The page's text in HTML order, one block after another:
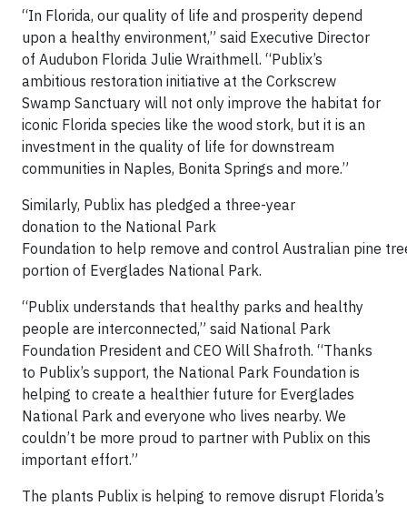
“In Florida, our quality of life and prosperity depend
upon a healthy environment,” said Executive Director
of Audubon Florida Julie Wraithmell. “Publix’s
ambitious restoration initiative at the Corkscrew
Swamp Sanctuary will not only improve the habitat for
iconic Florida species like the wood stork, but it is an
investment in the quality of life for downstream
communities in Naples, Bonita Springs and more.”
Similarly, Publix has pledged a three-year
donation to the National Park
Foundation to help remove and control Australian pine
portion of Everglades National Park.
“Publix understands that healthy parks and healthy
people are interconnected,” said National Park
Foundation President and CEO Will Shafroth. “Thanks
to Publix’s support, the National Park Foundation is
helping to create a healthier future for Everglades
National Park and everyone who lives nearby. We
couldn’t be more proud to partner with Publix on this
important effort.”
The plants Publix is helping to remove disrupt Florida’s